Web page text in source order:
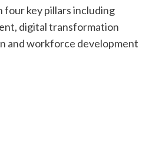
four key pillars including
digital transformation
and workforce development